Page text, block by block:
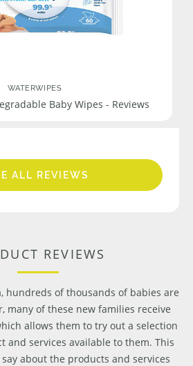
WATERWIPES
Baby Wipes - Reviews
ALL REVIEWS
REVIEWS
hundreds of thousands of babies are
many of these new families receive
allows them to try out a selection
and services available to them. This
about the products and services